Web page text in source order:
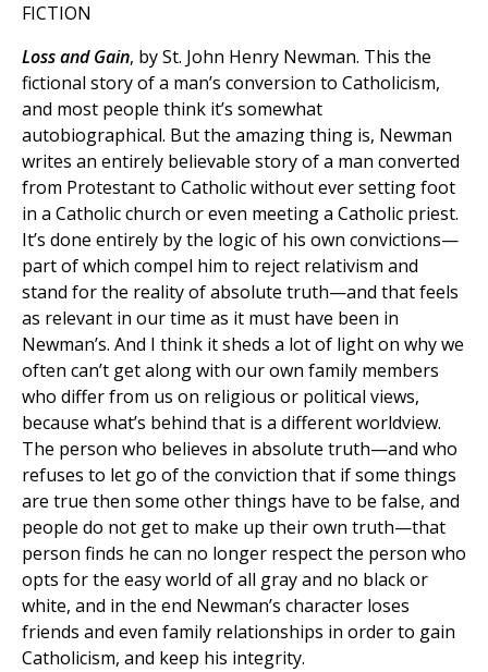
FICTION
Loss and Gain, by St. John Henry Newman. This the
fictional story of a man’s conversion to Catholicism,
and most people think it’s somewhat
autobiographical. But the amazing thing is, Newman
writes an entirely believable story of a man converted
from Protestant to Catholic without ever setting foot
in a Catholic church or even meeting a Catholic priest.
It’s done entirely by the logic of his own convictions—
part of which compel him to reject relativism and
stand for the reality of absolute truth—and that feels
as relevant in our time as it must have been in
Newman’s. And I think it sheds a lot of light on why we
often can’t get along with our own family members
who differ from us on religious or political views,
because what’s behind that is a different worldview.
The person who believes in absolute truth—and who
refuses to let go of the conviction that if some things
are true then some other things have to be false, and
people do not get to make up their own truth—that
person finds he can no longer respect the person who
opts for the easy world of all gray and no black or
white, and in the end Newman’s character loses
friends and even family relationships in order to gain
Catholicism, and keep his integrity.